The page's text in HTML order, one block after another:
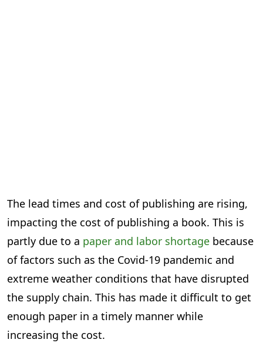
The lead times and cost of publishing are rising,
impacting the cost of publishing a book. This is
partly due to a paper and labor shortage because
of factors such as the Covid-19 pandemic and
extreme weather conditions that have disrupted
the supply chain. This has made it difficult to get
enough paper in a timely manner while
increasing the cost.